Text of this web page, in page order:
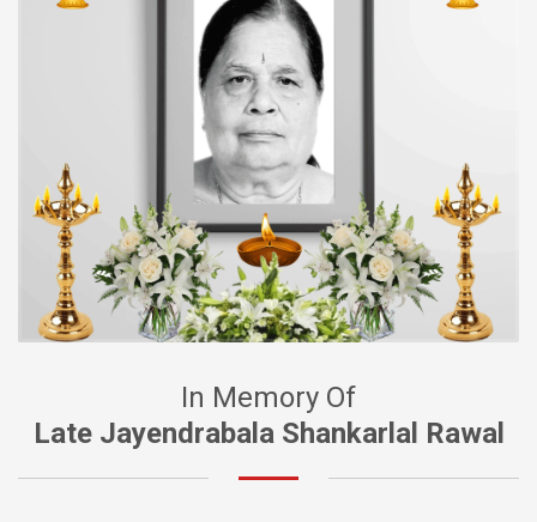
In Memory Of
Late Jayendrabala Shankarlal Rawal